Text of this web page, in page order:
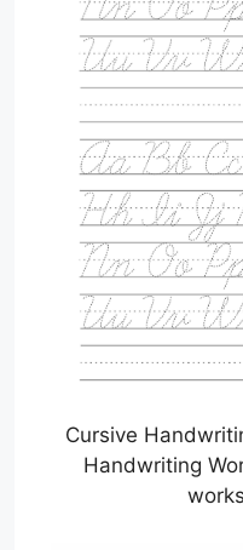
Cursive
Handwriting